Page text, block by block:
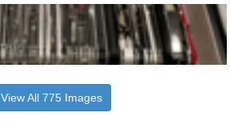
View All 775 Images